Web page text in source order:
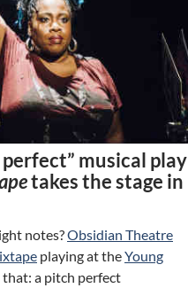
musical play
takes the stage in
notes?Obsidian Theatre
playing at theYoung
that: a pitch perfect